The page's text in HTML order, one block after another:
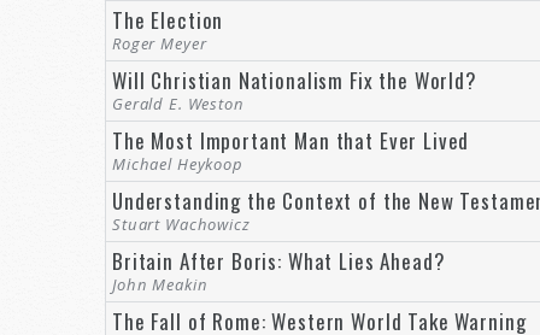
American Civil War Battle at Gettysburg,
“It is rather for us to be here
dead we take increased devotion to
that we here highly resolve that these
have a new birth of freedom; and that
perish from the earth” (The Gettysburg
Yes, government of the people, by the people, for
although other nations may not use the same
better way? Not only is there a better way, that
The Election
Roger Meyer
Will Christian Nationalism Fix the World?
Gerald E. Weston
The Most Important Man that Ever Lived
Michael Heykoop
Understanding the Context of the New
Stuart Wachowicz
Britain After Boris: What Lies Ahead?
John Meakin
The Fall of Rome: Western World Take Warning